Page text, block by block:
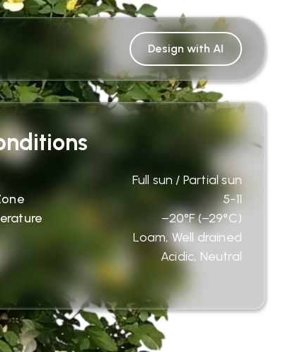
Design with AI
Full sun / Partial sun
5-11
−20°F (−29°C)
Loam, Well drained
Acidic, Neutral